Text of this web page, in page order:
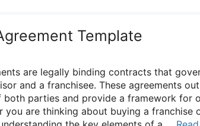
Template
are legally binding contracts that
and a franchisee. These agreements
both parties and provide a framework for
you are thinking about buying a franchise